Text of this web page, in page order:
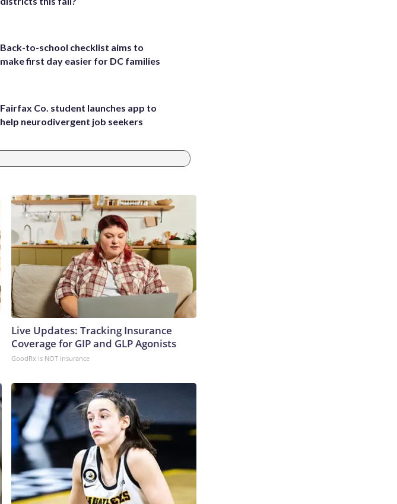
Back-to-school checklist aims to
make first day easier for DC families
Fairfax Co. student launches app to
help neurodivergent job seekers
Live Updates: Tracking Insurance
Coverage for GIP and GLP Agonists
GoodRx is NOT insurance